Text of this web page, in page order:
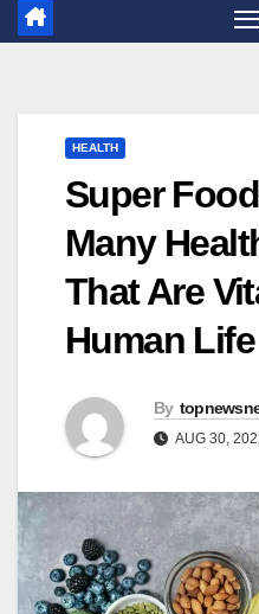
HEALTH
Super
Many
That Are
Human Life
By
AUG 30,